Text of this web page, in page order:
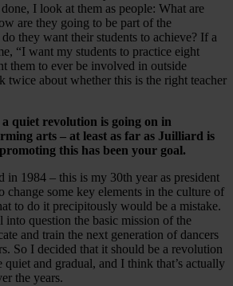
I look at them as people: What are
are they going to be part of the
they want their students to achieve? If a
“I want my students to practice eight
them to ever be involved in outside
twice about whether this is the right teacher
a quiet revolution is going on in
arts – at least as far as Juilliard is
this has been your goal.
in 1984 – this is my 30th year as president
change some key elements in the culture of
to do it precipitously would be a mistake.
into question the basic mission of the
and train the next generation of dancers
So I decided that it should be a revolution
quiet and gradual, and I think that’s actually
the years.